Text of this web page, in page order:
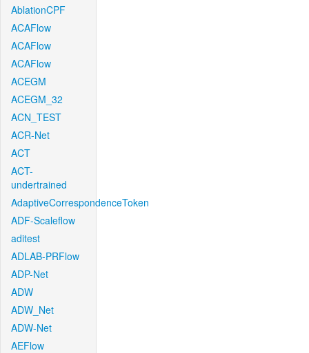
AblationCPF
ACAFlow
ACAFlow
ACAFlow
ACEGM
ACEGM_32
ACN_TEST
ACR-Net
ACT
ACT-
undertrained
AdaptiveCorrespondenceToken
ADF-Scaleflow
aditest
ADLAB-PRFlow
ADP-Net
ADW
ADW_Net
ADW-Net
AEFlow